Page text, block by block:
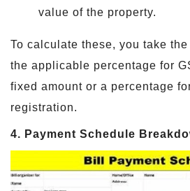
value of the property.
To calculate these, you take
the applicable percentage for
fixed amount or a percentage
registration.
4. Payment Schedule